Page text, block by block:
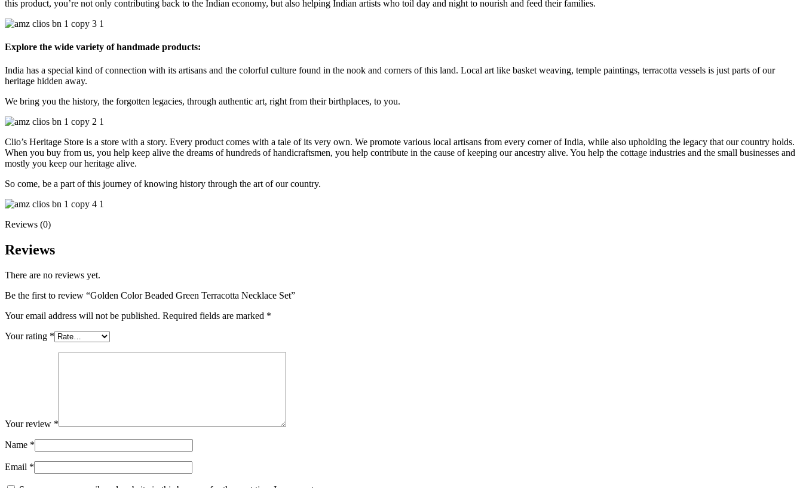
this product, you’re not only contributing back to the Indian economy, but also helping Indian artists who toil day and night to nourish and feed their families.
Explore the wide variety of handmade products:
India has a special kind of connection with its artisans and the colorful culture found in the nook and corners of this land. Local art like basket weaving, temple paintings, terracotta vessels is just parts of our
heritage hidden away.
We bring you the history, the forgotten legacies, through authentic art, right from their birthplaces, to you.
Clio’s Heritage Store is a store with a story. Every product comes with a tale of its very own. We promote various local artisans from every corner of India, while also upholding the legacy that our country holds.
When you buy from us, you help keep alive the dreams of hundreds of handicraftsmen, you help contribute in the cause of keeping our ancestry alive. You help the cottage industries and the small businesses and
mostly you keep our heritage alive.
So come, be a part of this journey of knowing history through the art of our country.
Reviews (0)
Reviews
There are no reviews yet.
Be the first to review “Golden Color Beaded Green Terracotta Necklace Set”
Your email address will not be published. Required fields are marked *
Your rating *
Your review *
Name *
Email *